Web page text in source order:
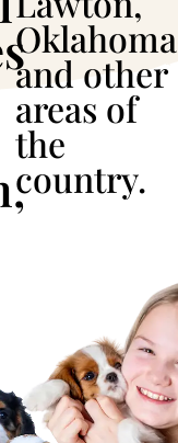
Oklahoma
and other
areas of
the
country.